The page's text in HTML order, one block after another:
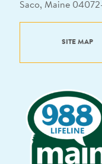
Saco, Maine
SITE MAP